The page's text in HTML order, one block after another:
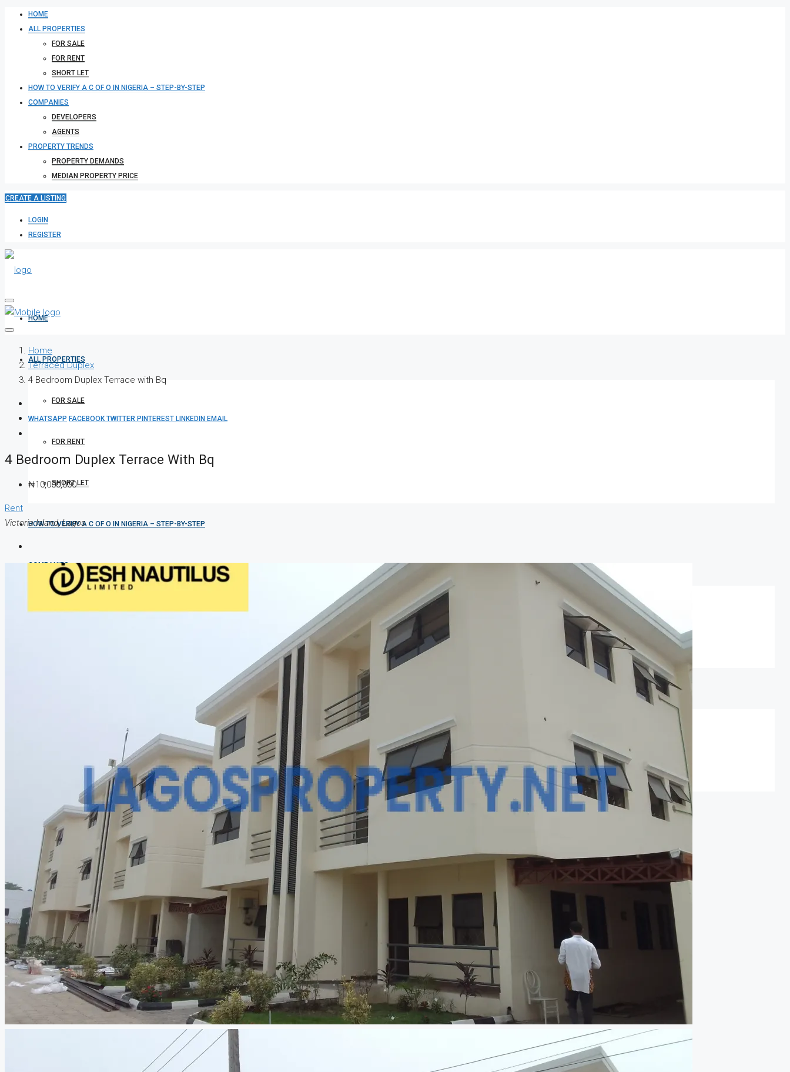
HOME
ALL PROPERTIES
FOR SALE
FOR RENT
SHORT LET
HOW TO VERIFY A C OF O IN NIGERIA – STEP-BY-STEP
COMPANIES
DEVELOPERS
AGENTS
PROPERTY TRENDS
PROPERTY DEMANDS
MEDIAN PROPERTY PRICE
CREATE A LISTING
LOGIN
REGISTER
HOME
ALL PROPERTIES
FOR SALE
FOR RENT
SHORT LET
HOW TO VERIFY A C OF O IN NIGERIA – STEP-BY-STEP
COMPANIES
MEDIAN PROPERTY PRICE
CREATE A LISTING
Home
Terraced Duplex
4 Bedroom Duplex Terrace with Bq
WHATSAPP FACEBOOKTWITTER PINTEREST LINKEDIN EMAIL
4 Bedroom Duplex Terrace With Bq
₦10,000,000
Rent
Victoria Island, Lagos